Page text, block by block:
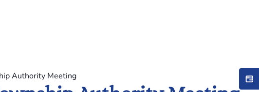
Authority Meeting